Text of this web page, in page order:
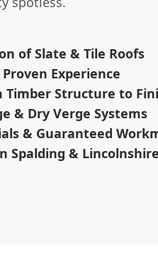
of Slate & Tile Roofs
Experience
Timber Structure to
& Dry Verge Systems
& Guaranteed
Spalding &